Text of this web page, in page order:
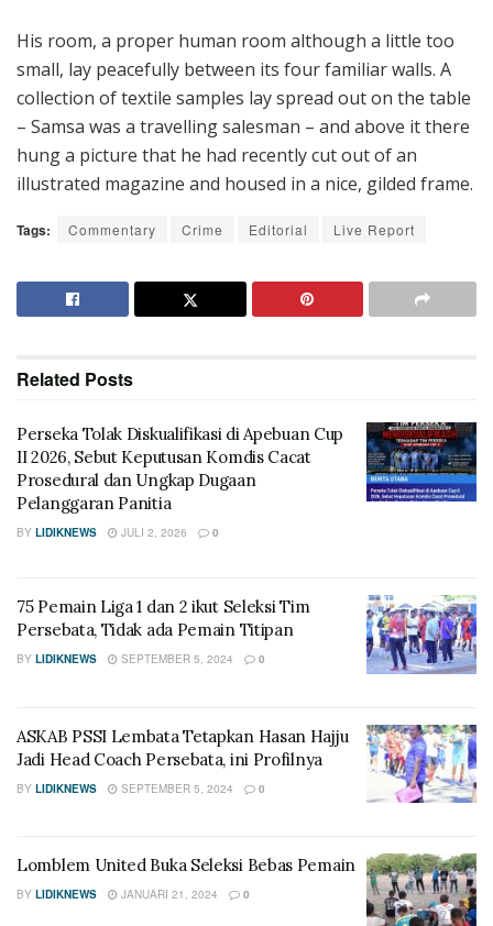
His room, a proper human room although a little too
small, lay peacefully between its four familiar walls. A
collection of textile samples lay spread out on the table
– Samsa was a travelling salesman – and above it there
hung a picture that he had recently cut out of an
illustrated magazine and housed in a nice, gilded frame.
Tags: Commentary Crime Editorial Live Report
Related Posts
Perseka Tolak Diskualifikasi di Apebuan Cup
II 2026, Sebut Keputusan Komdis Cacat
Prosedural dan Ungkap Dugaan
Pelanggaran Panitia
BY LIDIKNEWS JULI 2, 2026 0
75 Pemain Liga 1 dan 2 ikut Seleksi Tim
Persebata, Tidak ada Pemain Titipan
BY LIDIKNEWS SEPTEMBER 5, 2024 0
ASKAB PSSI Lembata Tetapkan Hasan Hajju
Jadi Head Coach Persebata, ini Profilnya
BY LIDIKNEWS SEPTEMBER 5, 2024 0
Lomblem United Buka Seleksi Bebas Pemain
BY LIDIKNEWS JANUARI 21, 2024 0